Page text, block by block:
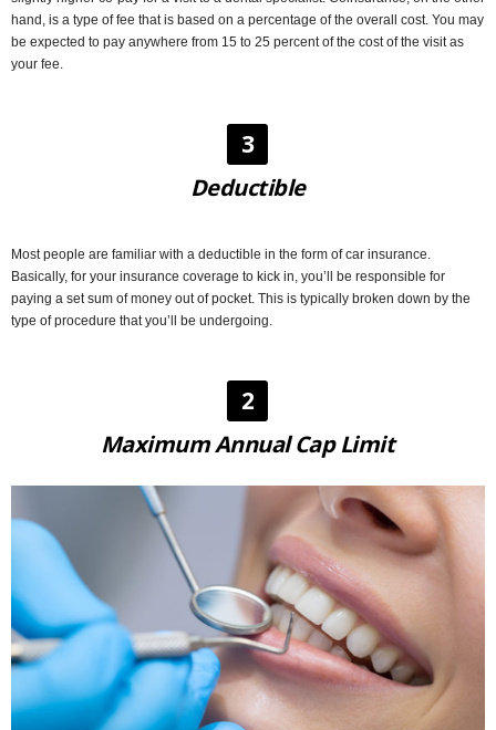
hand, is a type of fee that is based on a percentage of the overall cost. You may
be expected to pay anywhere from 15 to 25 percent of the cost of the visit as
your fee.
3
Deductible
Most people are familiar with a deductible in the form of car insurance.
Basically, for your insurance coverage to kick in, you’ll be responsible for
paying a set sum of money out of pocket. This is typically broken down by the
type of procedure that you’ll be undergoing.
2
Maximum Annual Cap Limit